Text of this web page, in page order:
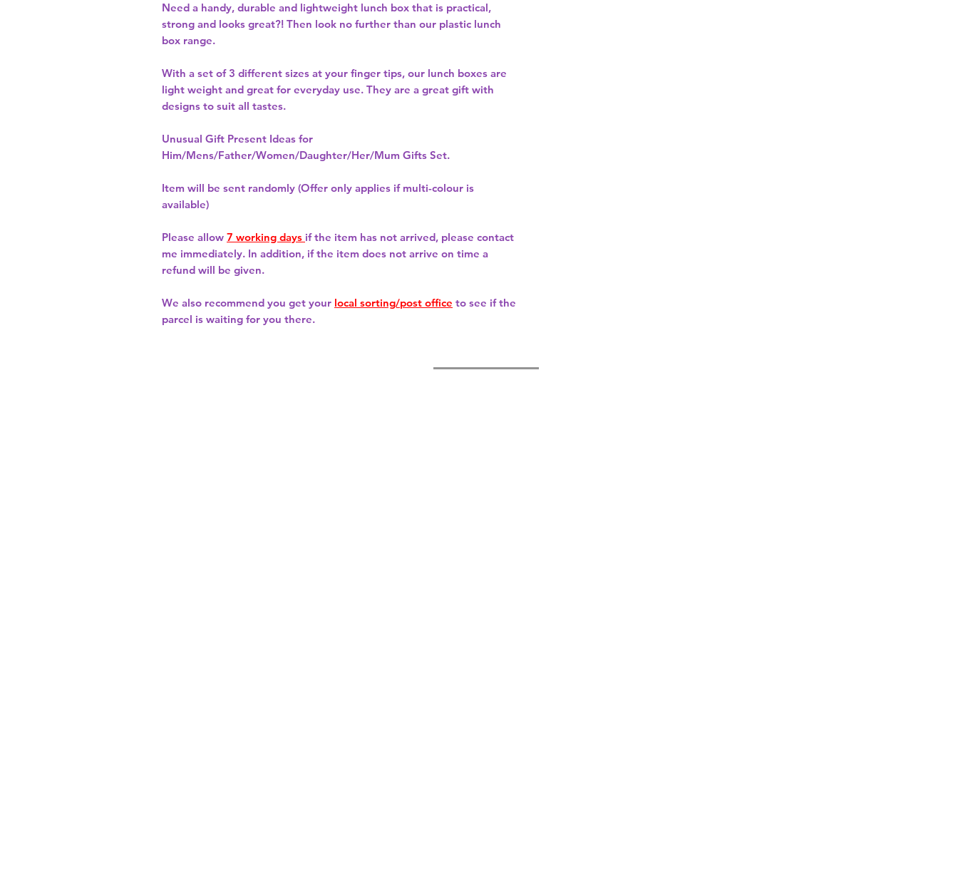
Need a handy, durable and lightweight lunch box that is practical,
strong and looks great?! Then look no further than our plastic lunch
box range.
With a set of 3 different sizes at your finger tips, our lunch boxes are
light weight and great for everyday use. They are a great gift with
designs to suit all tastes.
Unusual Gift Present Ideas for
Him/Mens/Father/Women/Daughter/Her/Mum Gifts Set.
Item will be sent randomly (Offer only applies if multi-colour is
available)
Please allow 7 working days if the item has not arrived, please contact
me immediately. In addition, if the item does not arrive on time a
refund will be given.
We also recommend you get your local sorting/post office to see if the
parcel is waiting for you there.